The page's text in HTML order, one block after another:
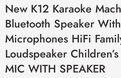
New K12 Karaoke
Bluetooth Speaker
Microphones HiFi
Loudspeaker
MIC WITH SPEAKER